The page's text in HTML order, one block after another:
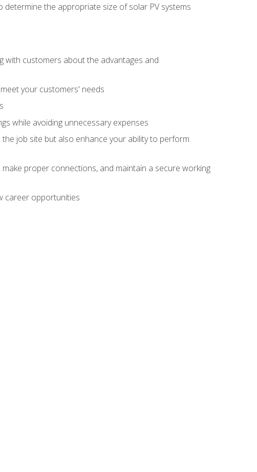
the appropriate size of solar PV systems
with customers about the advantages and
your customers' needs
while avoiding unnecessary expenses
job site but also enhance your ability to perform
proper connections, and maintain a secure working
career opportunities